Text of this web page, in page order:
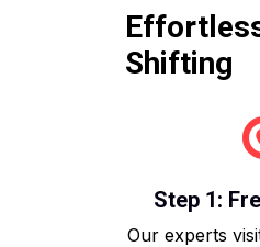
Shifting
Step 1:
Our experts